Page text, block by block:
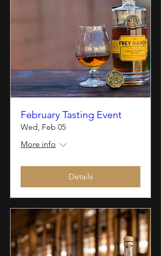
February Tasting Event
Wed, Feb 05
More info
Details